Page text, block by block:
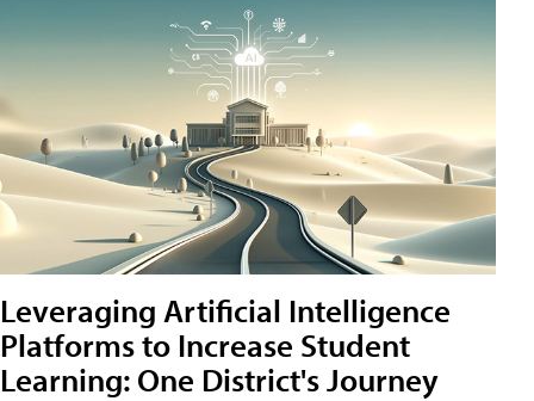
Leveraging Artificial Intelligence
Platforms to Increase Student
Learning: One District's Journey